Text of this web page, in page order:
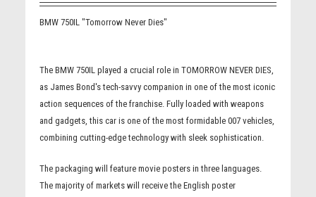
BMW 750IL "Tomorrow Never Dies"
The BMW 750IL played a crucial role in TOMORROW NEVER DIES,
as James Bond's tech-savvy companion in one of the most iconic
action sequences of the franchise. Fully loaded with weapons
and gadgets, this car is one of the most formidable 007 vehicles,
combining cutting-edge technology with sleek sophistication.
The packaging will feature movie posters in three languages.
The majority of markets will receive the English poster